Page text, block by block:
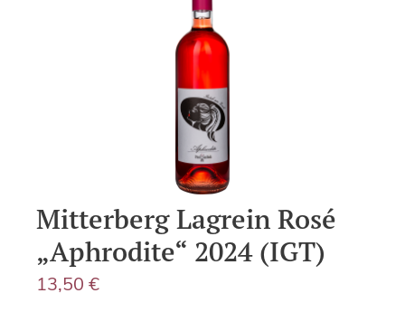
Mitterberg Lagrein Rosé
„Aphrodite“ 2024 (IGT)
13,50 €